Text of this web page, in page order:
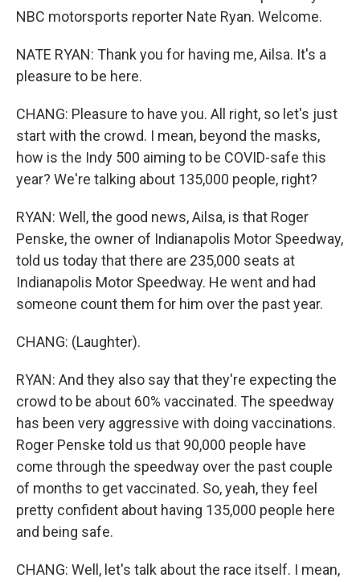
NBC motorsports reporter Nate Ryan. Welcome.
NATE RYAN: Thank you for having me, Ailsa. It's a
pleasure to be here.
CHANG: Pleasure to have you. All right, so let's just
start with the crowd. I mean, beyond the masks,
how is the Indy 500 aiming to be COVID-safe this
year? We're talking about 135,000 people, right?
RYAN: Well, the good news, Ailsa, is that Roger
Penske, the owner of Indianapolis Motor Speedway,
told us today that there are 235,000 seats at
Indianapolis Motor Speedway. He went and had
someone count them for him over the past year.
CHANG: (Laughter).
RYAN: And they also say that they're expecting the
crowd to be about 60% vaccinated. The speedway
has been very aggressive with doing vaccinations.
Roger Penske told us that 90,000 people have
come through the speedway over the past couple
of months to get vaccinated. So, yeah, they feel
pretty confident about having 135,000 people here
and being safe.
CHANG: Well, let's talk about the race itself. I mean,